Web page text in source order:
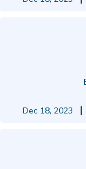
Dec 18, 2023